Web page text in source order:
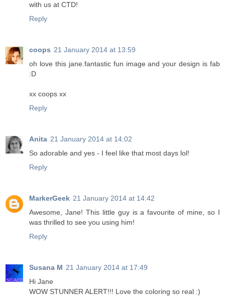
with us at CTD!
Reply
coops 21 January 2014 at 13:59
oh love this jane.fantastic fun image and your design is fab
:D
xx coops xx
Reply
Anita 21 January 2014 at 14:02
So adorable and yes - I feel like that most days lol!
Reply
MarkerGeek 21 January 2014 at 14:42
Awesome, Jane! This little guy is a favourite of mine, so I
was thrilled to see you using him!
Reply
Susana M 21 January 2014 at 17:49
Hi Jane
WOW STUNNER ALERT!!! Love the coloring so real :)